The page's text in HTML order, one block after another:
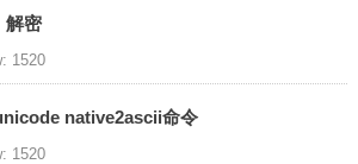
解密
1520
native2ascii命令
1520